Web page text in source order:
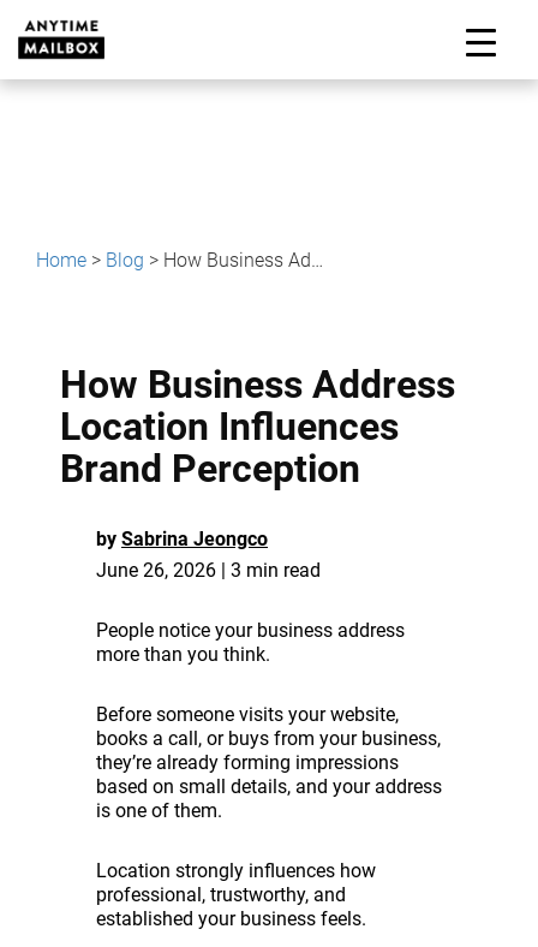
content
Home > Blog > How Business Address Location Influences Brand Perception
How Business Address
Location Influences
Brand Perception
by Sabrina Jeongco
June 26, 2026 | 3 min read
People notice your business address
more than you think.
Before someone visits your website,
books a call, or buys from your business,
they’re already forming impressions
based on small details, and your address
is one of them.
Location strongly influences how
professional, trustworthy, and
established your business feels.